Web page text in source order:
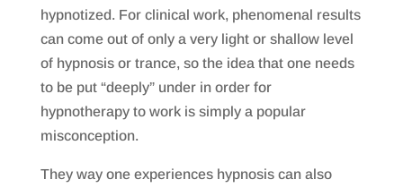
hypnotized. For clinical work, phenomenal results
can come out of only a very light or shallow level
of hypnosis or trance, so the idea that one needs
to be put “deeply” under in order for
hypnotherapy to work is simply a popular
misconception.
They way one experiences hypnosis can also